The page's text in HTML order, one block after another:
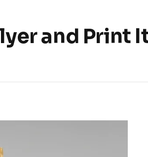
and Print